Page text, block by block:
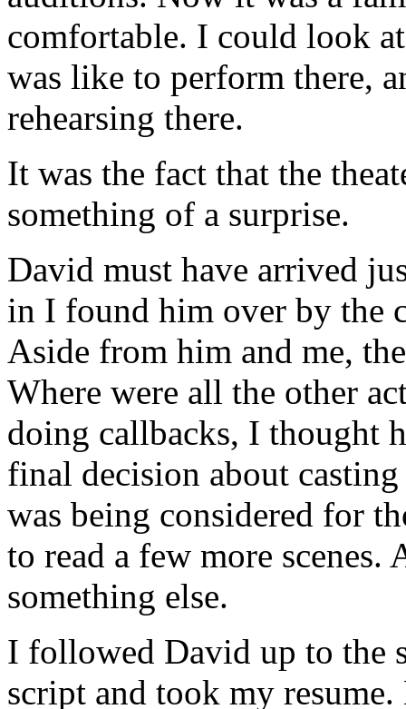
comfortable. I could look
was like to perform there,
rehearsing there.
It was the fact that the
something of a surprise.
David must have arrived
in I found him over by the
Aside from him and me,
Where were all the other
doing callbacks, I thought
final decision about
was being considered for
to read a few more
something else.
I followed David up to the
script and took my